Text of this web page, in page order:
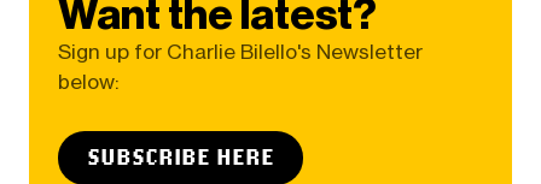
Want the latest?
Sign up for Charlie Bilello's Newsletter
below:
SUBSCRIBE HERE